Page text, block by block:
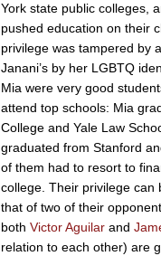
York state public colleges,
pushed education on their
privilege was tampered by
Janani’s by her LGBTQ
Mia were very good
attend top schools: Mia
College and Yale Law
graduated from Stanford
of them had to resort to
college. Their privilege can
that of two of their
bothVictor Aguilar and
relation to each other) are